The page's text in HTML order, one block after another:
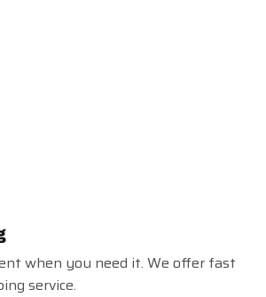
when you need it. We offer fast
service.